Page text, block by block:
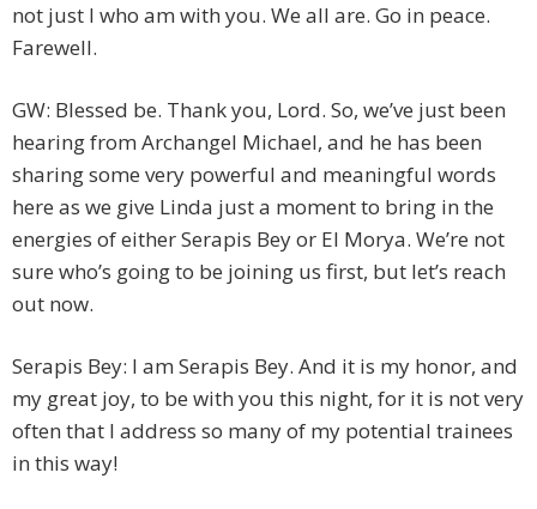
not just I who am with you. We all are. Go in peace.
Farewell.
GW: Blessed be. Thank you, Lord. So, we’ve just been
hearing from Archangel Michael, and he has been
sharing some very powerful and meaningful words
here as we give Linda just a moment to bring in the
energies of either Serapis Bey or El Morya. We’re not
sure who’s going to be joining us first, but let’s reach
out now.
Serapis Bey: I am Serapis Bey. And it is my honor, and
my great joy, to be with you this night, for it is not very
often that I address so many of my potential trainees
in this way!